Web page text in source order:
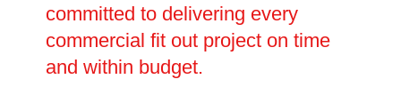
committed to delivering every
commercial fit out project on time
and within budget.